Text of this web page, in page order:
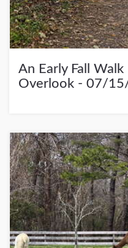
An Early Fall Walk
Overlook - 07/